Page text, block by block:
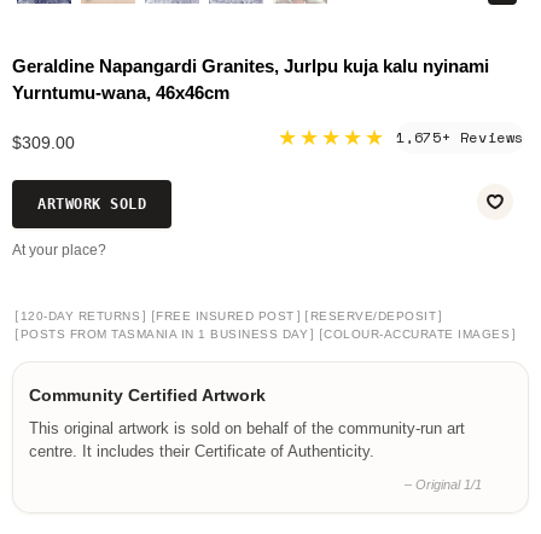
Geraldine Napangardi Granites, Jurlpu kuja kalu nyinami
Yurntumu-wana, 46x46cm
$309.00 ★★★★★ 1,675+ Reviews
ARTWORK SOLD
At your place?
[ 120-DAY RETURNS ] [FREE INSURED POST ] [ RESERVE/DEPOSIT]
[ POSTS FROM TASMANIA IN 1 BUSINESS DAY ] [COLOUR-ACCURATE IMAGES ]
Community Certified Artwork
This original artwork is sold on behalf of the community-run art
centre. It includes their Certificate of Authenticity.
– Original 1/1